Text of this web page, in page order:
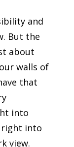
and
But the
about
walls of
that
into
right into
view.